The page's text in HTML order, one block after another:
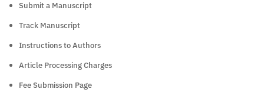
Submit a Manuscript
Track Manuscript
Instructions to Authors
Article Processing Charges
Fee Submission Page